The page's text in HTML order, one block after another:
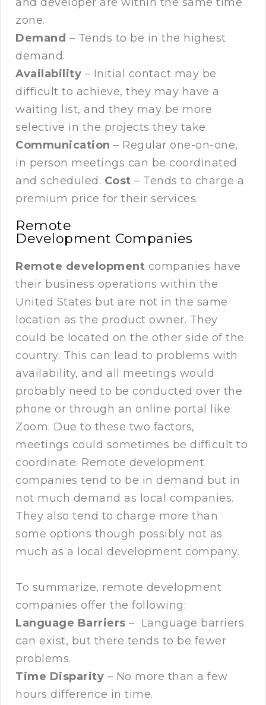
zone.
Demand – Tends to be in the highest
demand.
Availability – Initial contact may be
difficult to achieve, they may have a
waiting list, and they may be more
selective in the projects they take.
Communication – Regular one-on-one,
in person meetings can be coordinated
and scheduled. Cost – Tends to charge a
premium price for their services.
Remote
Development Companies
Remote development companies have
their business operations within the
United States but are not in the same
location as the product owner. They
could be located on the other side of the
country. This can lead to problems with
availability, and all meetings would
probably need to be conducted over the
phone or through an online portal like
Zoom. Due to these two factors,
meetings could sometimes be difficult to
coordinate. Remote development
companies tend to be in demand but in
not much demand as local companies.
They also tend to charge more than
some options though possibly not as
much as a local development company.
To summarize, remote development
companies offer the following:
Language Barriers – Language barriers
can exist, but there tends to be fewer
problems.
Time Disparity – No more than a few
hours difference in time.